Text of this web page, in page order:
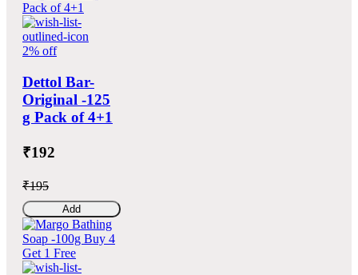
2% off
Dettol Bar-
Original -125
g Pack of 4+1
₹192
₹195
Add